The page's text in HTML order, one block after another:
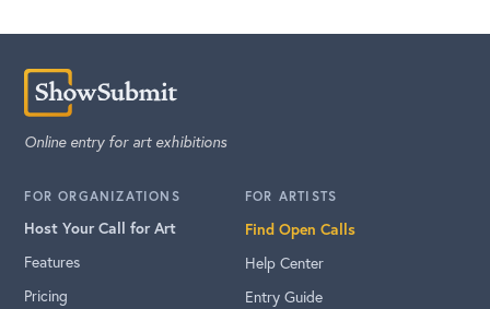
Online entry for art exhibitions
FOR ORGANIZATIONS
Host Your Call for Art
Features
Pricing
FOR ARTISTS
Find Open Calls
Help Center
Entry Guide